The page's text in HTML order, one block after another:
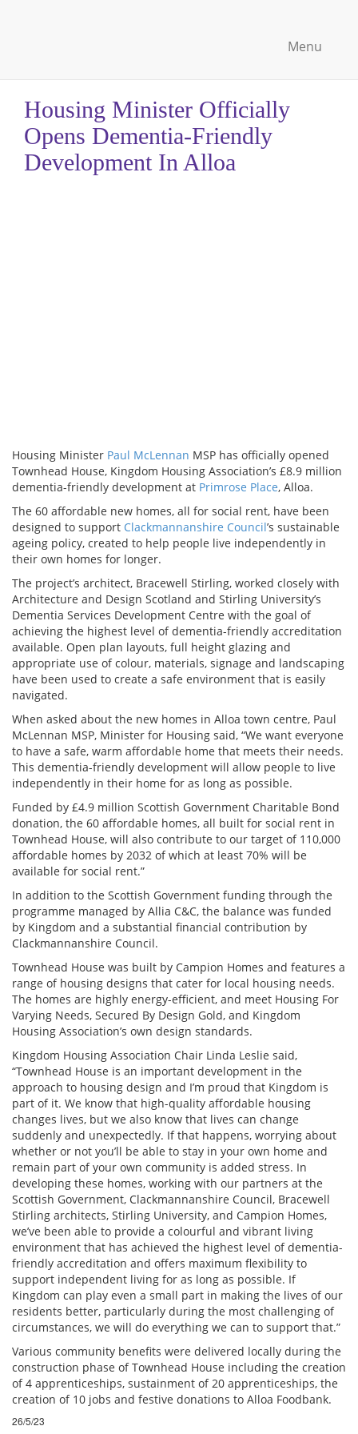
Menu
Housing Minister Officially
Opens Dementia-Friendly
Development In Alloa
Housing Minister Paul McLennan MSP has officially opened
Townhead House, Kingdom Housing Association’s £8.9 million
dementia-friendly development at Primrose Place, Alloa.
The 60 affordable new homes, all for social rent, have been
designed to support Clackmannanshire Council’s sustainable
ageing policy, created to help people live independently in
their own homes for longer.
The project’s architect, Bracewell Stirling, worked closely with
Architecture and Design Scotland and Stirling University’s
Dementia Services Development Centre with the goal of
achieving the highest level of dementia-friendly accreditation
available. Open plan layouts, full height glazing and
appropriate use of colour, materials, signage and landscaping
have been used to create a safe environment that is easily
navigated.
When asked about the new homes in Alloa town centre, Paul
McLennan MSP, Minister for Housing said, “We want everyone
to have a safe, warm affordable home that meets their needs.
This dementia-friendly development will allow people to live
independently in their home for as long as possible.
Funded by £4.9 million Scottish Government Charitable Bond
donation, the 60 affordable homes, all built for social rent in
Townhead House, will also contribute to our target of 110,000
affordable homes by 2032 of which at least 70% will be
available for social rent.”
In addition to the Scottish Government funding through the
programme managed by Allia C&C, the balance was funded
by Kingdom and a substantial financial contribution by
Clackmannanshire Council.
Townhead House was built by Campion Homes and features a
range of housing designs that cater for local housing needs.
The homes are highly energy-efficient, and meet Housing For
Varying Needs, Secured By Design Gold, and Kingdom
Housing Association’s own design standards.
Kingdom Housing Association Chair Linda Leslie said,
“Townhead House is an important development in the
approach to housing design and I’m proud that Kingdom is
part of it. We know that high-quality affordable housing
changes lives, but we also know that lives can change
suddenly and unexpectedly. If that happens, worrying about
whether or not you’ll be able to stay in your own home and
remain part of your own community is added stress. In
developing these homes, working with our partners at the
Scottish Government, Clackmannanshire Council, Bracewell
Stirling architects, Stirling University, and Campion Homes,
we’ve been able to provide a colourful and vibrant living
environment that has achieved the highest level of dementia-
friendly accreditation and offers maximum flexibility to
support independent living for as long as possible. If
Kingdom can play even a small part in making the lives of our
residents better, particularly during the most challenging of
circumstances, we will do everything we can to support that.”
Various community benefits were delivered locally during the
construction phase of Townhead House including the creation
of 4 apprenticeships, sustainment of 20 apprenticeships, the
creation of 10 jobs and festive donations to Alloa Foodbank.
26/5/23